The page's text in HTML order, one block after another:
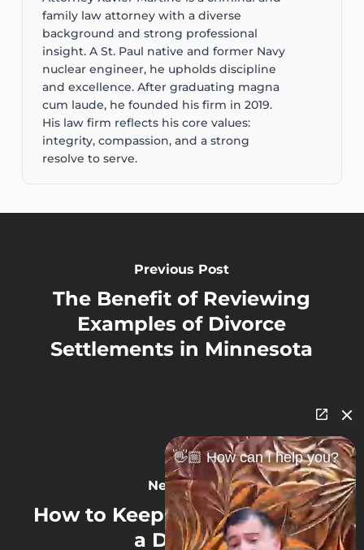
family law attorney with a diverse
background and strong professional
insight. A St. Paul native and former Navy
nuclear engineer, he upholds discipline
and excellence. After graduating magna
cum laude, he founded his firm in 2019.
His law firm reflects his core values:
integrity, compassion, and a strong
resolve to serve.
Previous Post
The Benefit of Reviewing
Examples of Divorce
Settlements in Minnesota
Next Post
How to Keep Your Pension in
a Divorce
👋🏼 How can I help you?